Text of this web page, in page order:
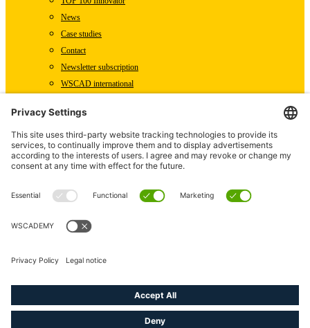
News
Case studies
Contact
Newsletter subscription
WSCAD international
Downloads
Press
Technical articles
Press releases
WSCAD as an employer
English (US)
youtube